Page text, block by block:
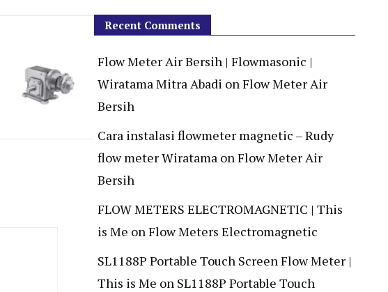
Recent Comments
Flow Meter Air Bersih | Flowmasonic |
Wiratama Mitra Abadi onFlow Meter Air
Bersih
Cara instalasi flowmeter magnetic – Rudy
flow meter Wiratama onFlow Meter Air
Bersih
FLOW METERS ELECTROMAGNETIC | This
is Me onFlow Meters Electromagnetic
SL1188P Portable Touch Screen Flow Meter |
This is Me on SL1188P Portable Touch